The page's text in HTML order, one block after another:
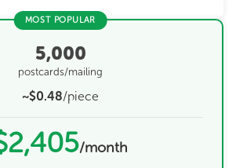
MOST POPULAR
5,000
postcards/mailing
~$0.48/piece
/month